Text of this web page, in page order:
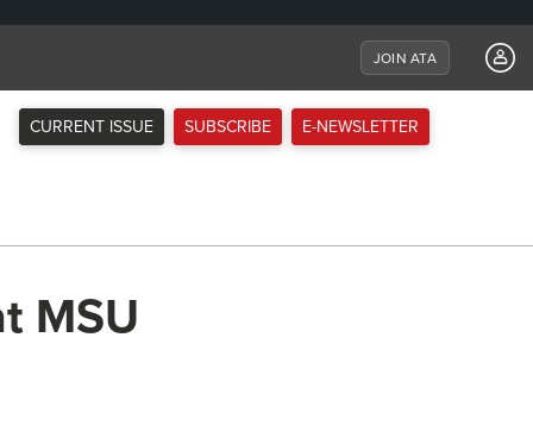
JOIN ATA
CURRENT ISSUE SUBSCRIBE E-NEWSLETTER
MSU